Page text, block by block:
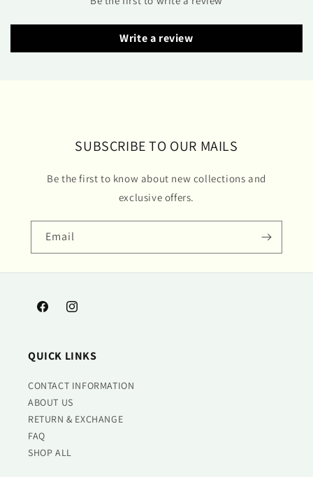
Write a review
SUBSCRIBE TO OUR MAILS
Be the first to know about new collections and
exclusive offers.
Email
FacebookInstagram
QUICK LINKS
CONTACT INFORMATION
ABOUT US
RETURN & EXCHANGE
FAQ
SHOP ALL